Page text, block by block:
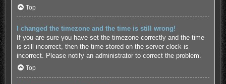
Top
I changed the timezone and the time is still wrong!
If you are sure you have set the timezone correctly and the time
is still incorrect, then the time stored on the server clock is
incorrect. Please notify an administrator to correct the problem.
Top